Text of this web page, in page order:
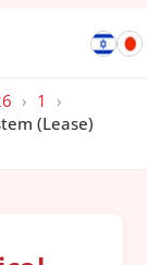
› 1
›
(Lease)